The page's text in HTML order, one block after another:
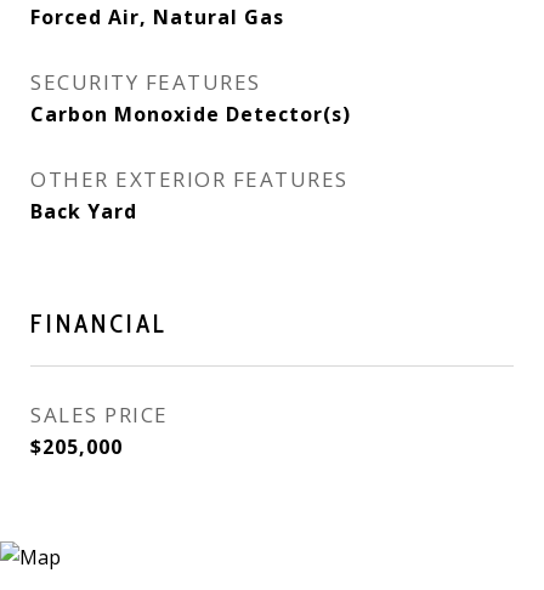
Forced Air, Natural Gas
SECURITY FEATURES
Carbon Monoxide Detector(s)
OTHER EXTERIOR FEATURES
Back Yard
FINANCIAL
SALES PRICE
$205,000